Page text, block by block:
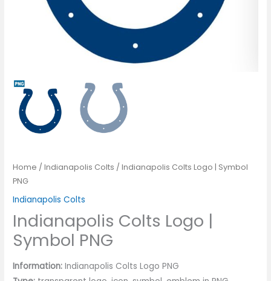
Home /Indianapolis Colts / Indianapolis Colts Logo | Symbol
PNG
Indianapolis Colts
Indianapolis Colts Logo |
Symbol PNG
Information: Indianapolis Colts Logo PNG